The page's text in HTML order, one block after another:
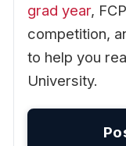
grad year,
competition,
to help you
University.